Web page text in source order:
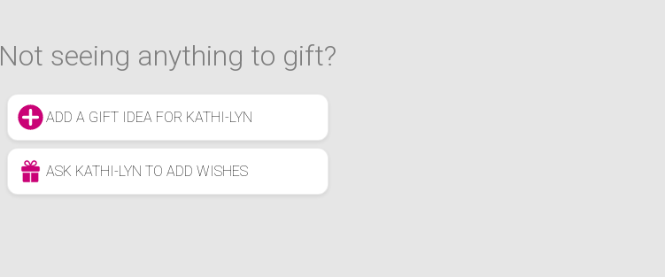
Not seeing anything to gift?
ADD A GIFT IDEA FOR KATHI-LYN
ASK KATHI-LYN TO ADD WISHES